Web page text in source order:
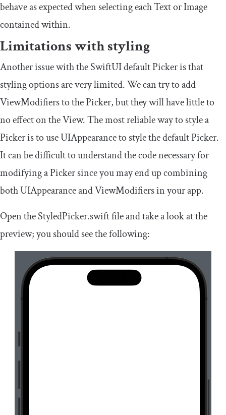
behave as expected when selecting eachTextorImage
contained within.
Limitations with styling
Another issue with the SwiftUI default Picker is that
styling options are very limited. We can try to add
ViewModifiers to the Picker, but they will have little to
no effect on the View. The most reliable way to style a
Picker is to useUIAppearanceto style the default Picker.
It can be difficult to understand the code necessary for
modifying a Picker since you may end up combining
bothUIAppearanceandViewModifiers in your app.
Open theStyledPicker.swiftfile and take a look at the
preview; you should see the following: